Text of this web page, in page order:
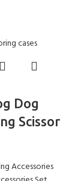
Dog
Scissor
Accessories